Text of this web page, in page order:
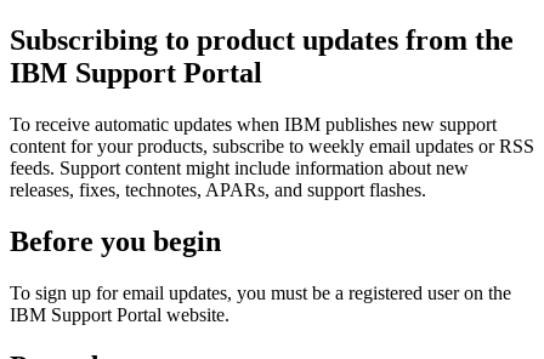
Subscribing to product updates from the
IBM Support Portal
To receive automatic updates when IBM publishes new support
content for your products, subscribe to weekly email updates or RSS
feeds. Support content might include information about new
releases, fixes, technotes, APARs, and support flashes.
Before you begin
To sign up for email updates, you must be a registered user on the
IBM Support Portal website.